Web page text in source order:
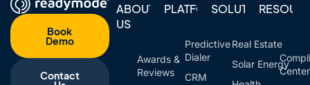
Book
Demo
Contact
ABOUT
US
Awards &
Reviews
PLATFORM
Predictive
Dialer
CRM
SOLUTIONS
Real Estate
Solar Energy
Center